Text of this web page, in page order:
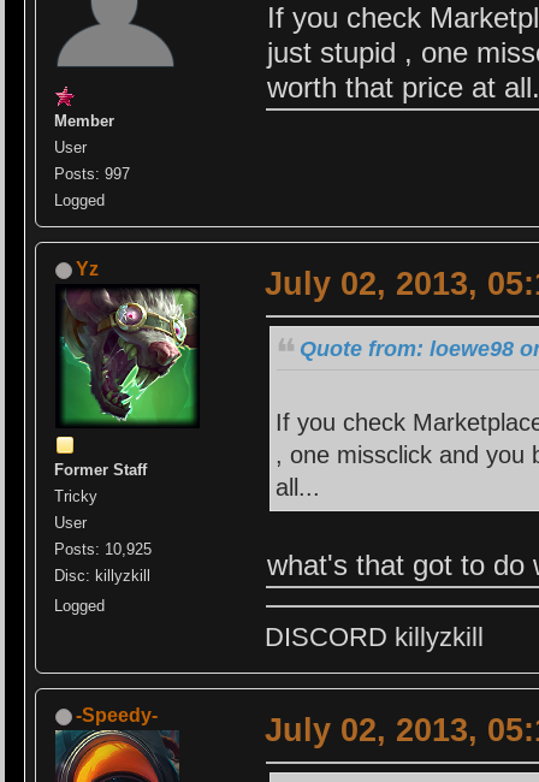
Member
User
Posts: 997
Logged
If you check
just stupid , one
worth that price at
Yz
Former Staff
Tricky
User
Posts: 10,925
Disc: killyzkill
Logged
July 02, 2013,
Quote from: loewe98
If you check
, one missclick and you
all...
what's that got to do
DISCORD killyzkill
-Speedy- July 02, 2013,